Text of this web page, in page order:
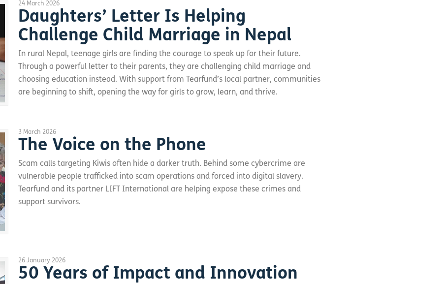
24 March 2026
Daughters’ Letter Is Helping
Challenge Child Marriage in Nepal
In rural Nepal, teenage girls are finding the courage to speak up for their future.
Through a powerful letter to their parents, they are challenging child marriage and
choosing education instead. With support from Tearfund’s local partner, communities
are beginning to shift, opening the way for girls to grow, learn, and thrive.
3 March 2026
The Voice on the Phone
Scam calls targeting Kiwis often hide a darker truth. Behind some cybercrime are
vulnerable people trafficked into scam operations and forced into digital slavery.
Tearfund and its partner LIFT International are helping expose these crimes and
support survivors.
26 January 2026
50 Years of Impact and Innovation